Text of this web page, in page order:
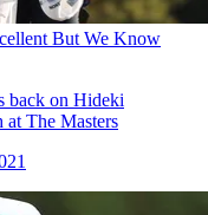
But We Know
back on Hideki
at The Masters